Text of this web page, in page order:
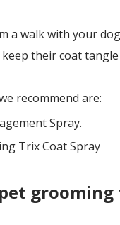
a walk with your
their coat
recommend are:
Spray.
Trix Coat Spray
grooming